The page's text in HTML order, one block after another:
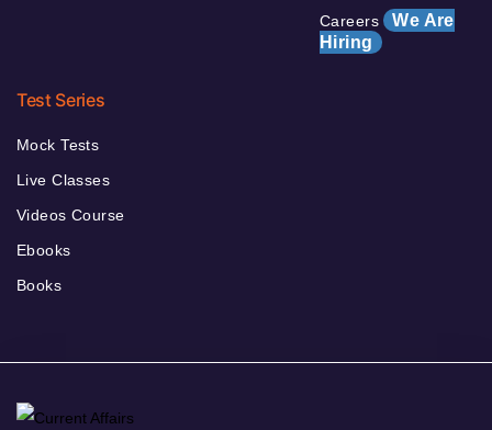
Careers We Are
Hiring
Test Series
Mock Tests
Live Classes
Videos Course
Ebooks
Books